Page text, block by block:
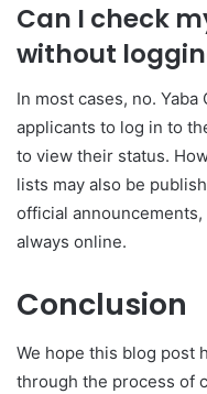
Can I check
without
In most cases, no. Yaba
applicants to log in to
to view their status.
lists may also be
official
always online.
Conclusion
We hope this blog post
through the process of